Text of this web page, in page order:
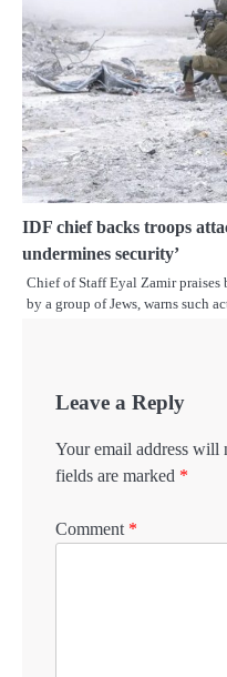
IDF chief backs troops
undermines security’
Chief of Staff Eyal Zamir praises
by a group of Jews, warns such
Leave a Reply
Your email address will
fields are marked *
Comment *